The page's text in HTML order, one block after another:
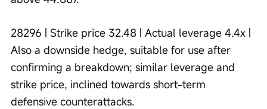
28296 | Strike price 32.48 | Actual leverage 4.4x |
Also a downside hedge, suitable for use after
confirming a breakdown; similar leverage and
strike price, inclined towards short-term
defensive counterattacks.